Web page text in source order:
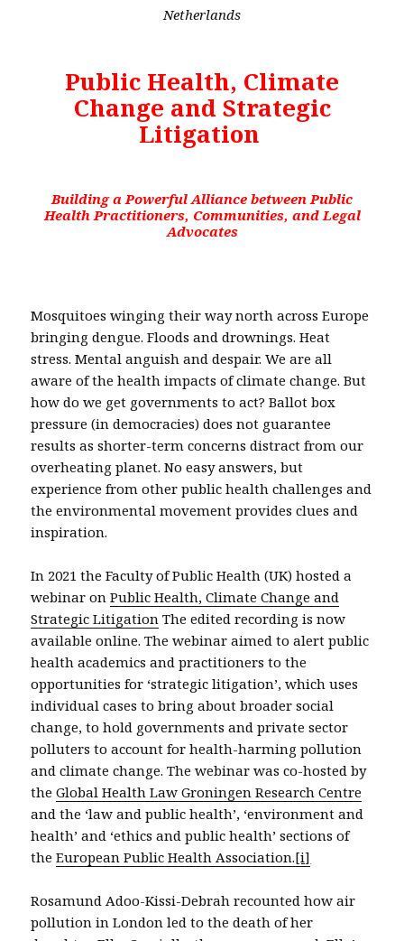
Netherlands
Public Health, Climate
Change and Strategic
Litigation
Building a Powerful Alliance between Public
Health Practitioners, Communities, and Legal
Advocates
Mosquitoes winging their way north across Europe
bringing dengue. Floods and drownings. Heat
stress. Mental anguish and despair. We are all
aware of the health impacts of climate change. But
how do we get governments to act? Ballot box
pressure (in democracies) does not guarantee
results as shorter-term concerns distract from our
overheating planet. No easy answers, but
experience from other public health challenges and
the environmental movement provides clues and
inspiration.
In 2021 the Faculty of Public Health (UK) hosted a
webinar onPublic Health, Climate Change and
Strategic Litigation The edited recording is now
available online. The webinar aimed to alert public
health academics and practitioners to the
opportunities for ‘strategic litigation’, which uses
individual cases to bring about broader social
change, to hold governments and private sector
polluters to account for health-harming pollution
and climate change. The webinar was co-hosted by
theGlobal Health Law Groningen Research Centre
and the ‘law and public health’, ‘environment and
health’ and ‘ethics and public health’ sections of
theEuropean Public Health Association.[i]
Rosamund Adoo-Kissi-Debrah recounted how air
pollution in London led to the death of her